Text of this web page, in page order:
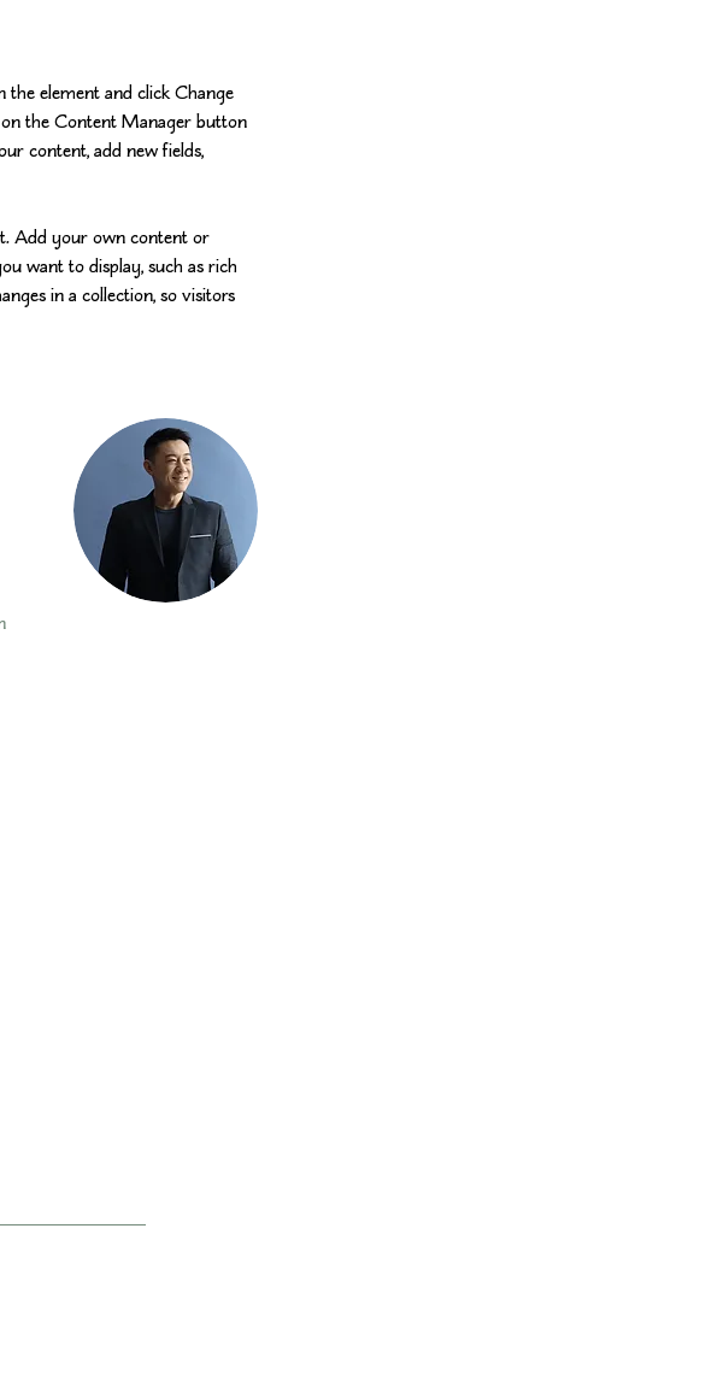
the element and click Change
the Content Manager button
content, add new fields,
Add your own content or
want to display, such as rich
in a collection, so visitors